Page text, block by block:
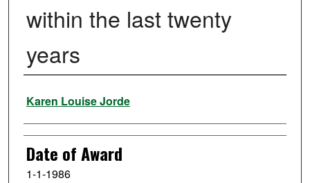
within the last twenty
years
Author
Karen Louise Jorde
Date of Award
1-1-1986